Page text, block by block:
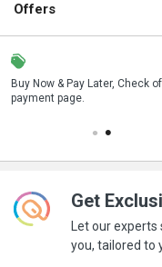
Offers
Buy Now & Pay Later, Check
payment page.
Save upto 18%, Get GST
your business purchase
Get
Let our
you, tailored to